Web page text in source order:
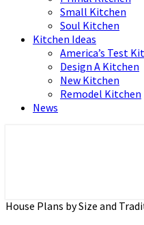
Small Kitchen
Soul Kitchen
Kitchen Ideas
America’s Test
Design A Kitchen
New Kitchen
Remodel Kitchen
News
House Plans by Size and